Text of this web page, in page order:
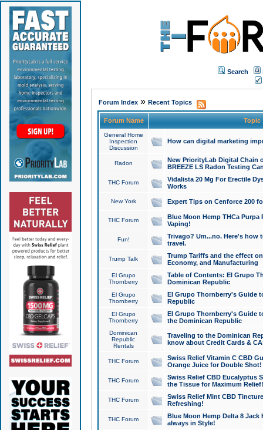
Search
Forum Index» Recent Topics
Forum Name Topic
General Home
Inspection
Discussion
How can digital marketing
Radon
New PriorityLab Digital Chain
BREEZE LS Radon Testing
THC Forum
Vidalista 20 Mg For Erectile
Works
New York Expert Tips on Cenforce 200
THC Forum
Blue Moon Hemp THCa
Vaping!
Fun!
Trivago? Um...no. Here's how
travel.
Trump Talk
Trump Tariffs and the effect
Economy, and Manufacturing
El Grupo
Thornberry
Table of Contents: El Grupo
Dominican Republic
El Grupo
Thornberry
El Grupo Thornberry's Guide
Republic
El Grupo
Thornberry
El Grupo Thornberry's Guide
the Dominican Republic
Dominican
Republic
Rentals
Traveling to the Dominican
know about Credit Cards &
THC Forum
Swiss Relief Vitamin C CBD
Orange Juice for Double Shot!
THC Forum
Swiss Relief CBD Eucalyptus
the Tissue for Maximum Relief!
THC Forum
Swiss Relief Mint CBD
Refreshing!
THC Forum
Blue Moon Hemp Delta 8 Jack
always in Style!